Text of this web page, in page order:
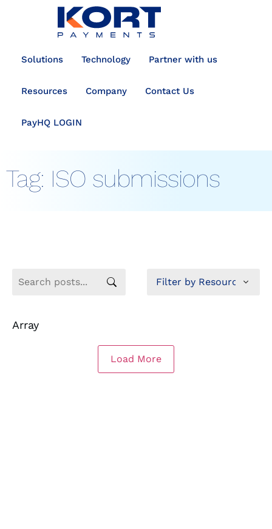
Solutions Technology Partner with us
Resources Company Contact Us
PayHQ LOGIN
Tag: ISO submissions
Array
Load More